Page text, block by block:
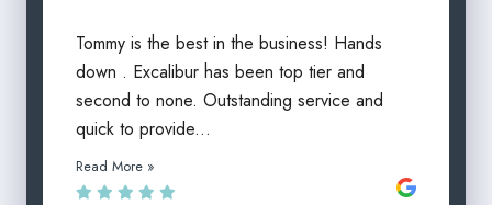
Tommy is the best in the business! Hands
down . Excalibur has been top tier and
second to none. Outstanding service and
quick to provide...
Read More »